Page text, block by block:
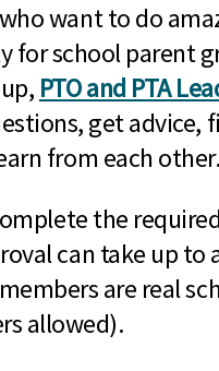
want to do
school parent
PTO and PTA
get advice,
from each other.
the
can take up to
are real
allowed).